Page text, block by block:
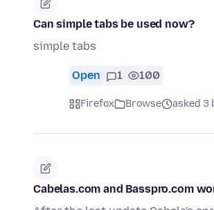
Can simple tabs be used now?
simple tabs
Open 1 100
Firefox Browse asked 3
Cabelas.com and Basspro.com